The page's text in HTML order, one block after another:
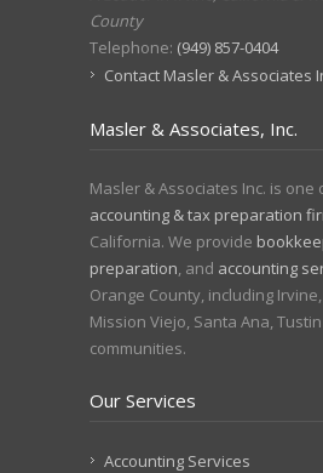
County
Telephone: (949) 857-0404
Contact Masler & Associates
Masler & Associates, Inc.
Masler & Associates Inc. is one
accounting & tax preparation
California. We provide
preparation, and accounting
Orange County, including
Mission Viejo, Santa Ana,
communities.
Our Services
Accounting Services